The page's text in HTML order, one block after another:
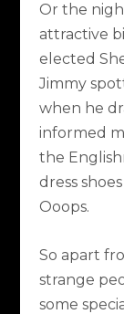
Or the
attractive
elected
Jimmy
when he
informed
the
dress
Ooops.
So apart
strange
some